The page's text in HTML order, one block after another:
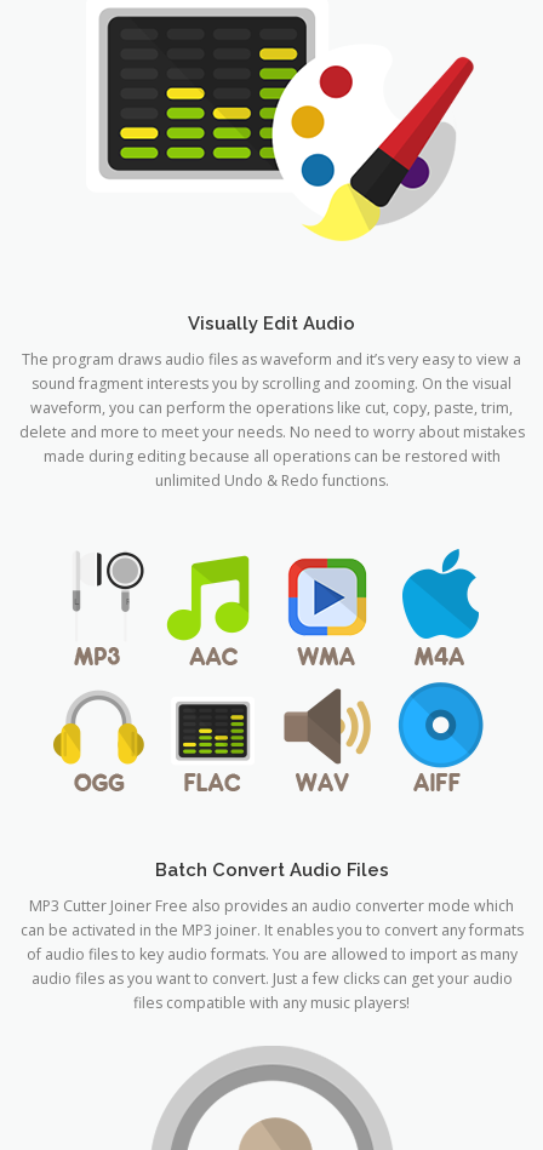
Visually Edit Audio
The program draws audio files as waveform and it’s very easy to view a
sound fragment interests you by scrolling and zooming. On the visual
waveform, you can perform the operations like cut, copy, paste, trim,
delete and more to meet your needs. No need to worry about mistakes
made during editing because all operations can be restored with
unlimited Undo & Redo functions.
Batch Convert Audio Files
MP3 Cutter Joiner Free also provides an audio converter mode which
can be activated in the MP3 joiner. It enables you to convert any formats
of audio files to key audio formats. You are allowed to import as many
audio files as you want to convert. Just a few clicks can get your audio
files compatible with any music players!